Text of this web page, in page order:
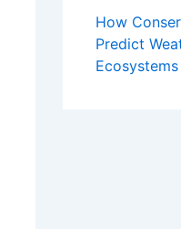
How
Predict
Ecosystems